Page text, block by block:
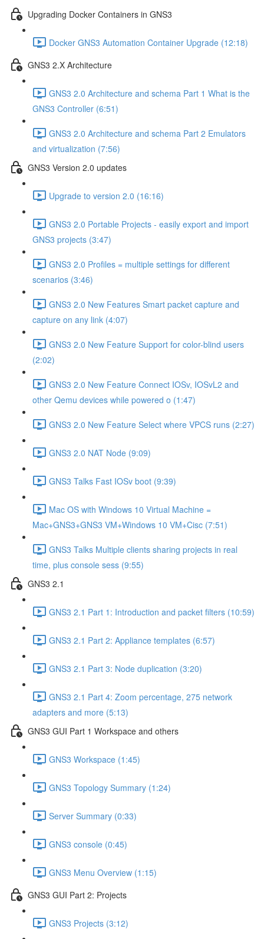
Upgrading Docker Containers in GNS3
Docker GNS3 Automation Container Upgrade (12:18)
GNS3 2.X Architecture
GNS3 2.0 Architecture and schema Part 1 What is the
GNS3 Controller (6:51)
GNS3 2.0 Architecture and schema Part 2 Emulators
and virtualization (7:56)
GNS3 Version 2.0 updates
Upgrade to version 2.0 (16:16)
GNS3 2.0 Portable Projects - easily export and import
GNS3 projects (3:47)
GNS3 2.0 Profiles = multiple settings for different
scenarios (3:46)
GNS3 2.0 New Features Smart packet capture and
capture on any link (4:07)
GNS3 2.0 New Feature Support for color-blind users
(2:02)
GNS3 2.0 New Feature Connect IOSv, IOSvL2 and
other Qemu devices while powered o (1:47)
GNS3 2.0 New Feature Select where VPCS runs (2:27)
GNS3 2.0 NAT Node (9:09)
GNS3 Talks Fast IOSv boot (9:39)
Mac OS with Windows 10 Virtual Machine =
Mac+GNS3+GNS3 VM+Windows 10 VM+Cisc (7:51)
GNS3 Talks Multiple clients sharing projects in real
time, plus console sess (9:55)
GNS3 2.1
GNS3 2.1 Part 1: Introduction and packet filters (10:59)
GNS3 2.1 Part 2: Appliance templates (6:57)
GNS3 2.1 Part 3: Node duplication (3:20)
GNS3 2.1 Part 4: Zoom percentage, 275 network
adapters and more (5:13)
GNS3 GUI Part 1 Workspace and others
GNS3 Workspace (1:45)
GNS3 Topology Summary (1:24)
Server Summary (0:33)
GNS3 console (0:45)
GNS3 Menu Overview (1:15)
GNS3 GUI Part 2: Projects
GNS3 Projects (3:12)